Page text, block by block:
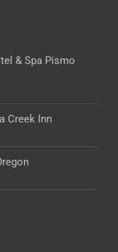
& Spa Pismo
Creek Inn